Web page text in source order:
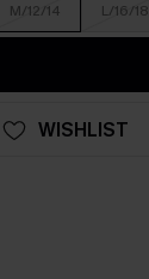
M/12/14 L/16/18
WISHLIST